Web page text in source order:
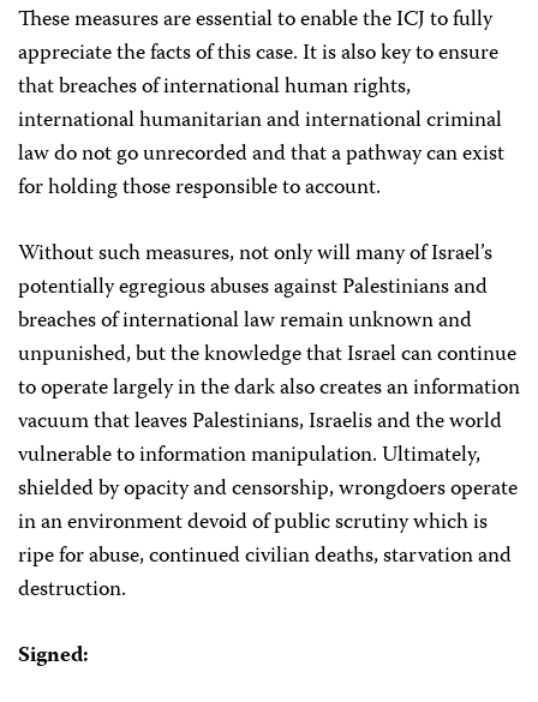
These measures are essential to enable the ICJ to fully
appreciate the facts of this case. It is also key to ensure
that breaches of international human rights,
international humanitarian and international criminal
law do not go unrecorded and that a pathway can exist
for holding those responsible to account.
Without such measures, not only will many of Israel’s
potentially egregious abuses against Palestinians and
breaches of international law remain unknown and
unpunished, but the knowledge that Israel can continue
to operate largely in the dark also creates an information
vacuum that leaves Palestinians, Israelis and the world
vulnerable to information manipulation. Ultimately,
shielded by opacity and censorship, wrongdoers operate
in an environment devoid of public scrutiny which is
ripe for abuse, continued civilian deaths, starvation and
destruction.
Signed: